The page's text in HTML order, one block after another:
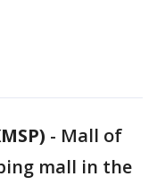
- Mall of
mall in the